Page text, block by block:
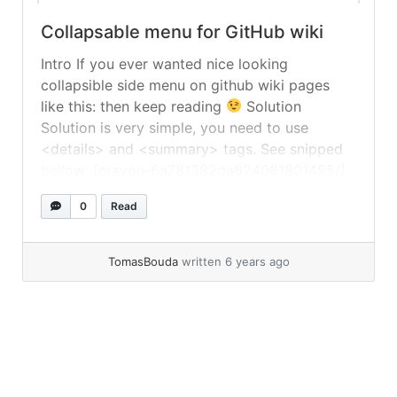
Collapsable menu for GitHub wiki
Intro If you ever wanted nice looking
collapsible side menu on github wiki pages
like this: then keep reading
Solution
Solution is very simple, you need to use
<details> and <summary> tags. See snipped
You can see it in action in PoShLog wiki –
https://github.com/PoShLog/PoShLog/wiki
0 Read
TomasBouda written 6 years ago